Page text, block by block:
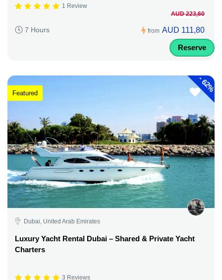
1 Review
7 Hours from
AUD 223,60
AUD 111,80
Reserve
-
62%
Featured
Dubai, United Arab Emirates
Luxury Yacht Rental Dubai – Shared & Private Yacht
Charters
3 Reviews